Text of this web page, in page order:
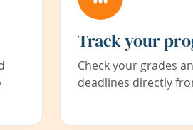
Track your
Check your grades
deadlines directly